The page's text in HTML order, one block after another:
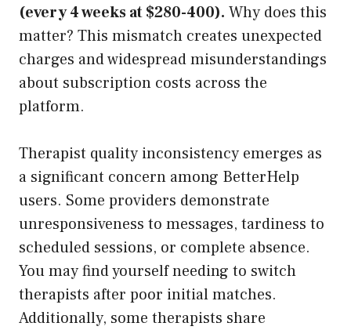
(every 4 weeks at $280-400). Why does this
matter? This mismatch creates unexpected
charges and widespread misunderstandings
about subscription costs across the
platform.
Therapist quality inconsistency emerges as
a significant concern among BetterHelp
users. Some providers demonstrate
unresponsiveness to messages, tardiness to
scheduled sessions, or complete absence.
You may find yourself needing to switch
therapists after poor initial matches.
Additionally, some therapists share